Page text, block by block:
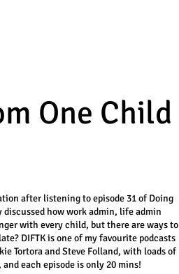
One Child
after listening to episode 31 of Doing
discussed how work admin, life admin
with every child, but there are ways to
DIFTK is one of my favourite podcasts
Tortora and Steve Folland, with loads of
each episode is only 20 mins!